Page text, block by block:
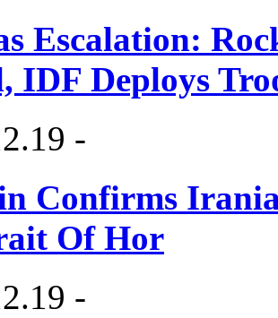
Escalation:
IDF Deploys
-
Confirms
Of Hor
-